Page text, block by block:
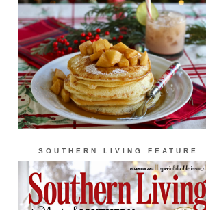
SOUTHERN LIVING FEATURE